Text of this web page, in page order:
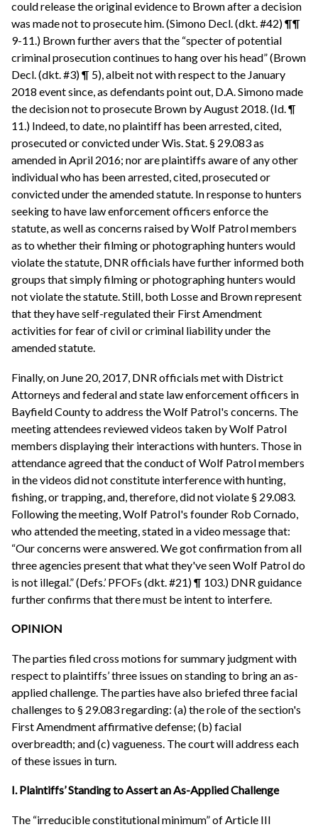
could release the original evidence to Brown after a decision
was made not to prosecute him. (Simono Decl. (dkt. #42) ¶¶
9-11.) Brown further avers that the “specter of potential
criminal prosecution continues to hang over his head” (Brown
Decl. (dkt. #3) ¶ 5), albeit not with respect to the January
2018 event since, as defendants point out, D.A. Simono made
the decision not to prosecute Brown by August 2018. (Id. ¶
11.) Indeed, to date, no plaintiff has been arrested, cited,
prosecuted or convicted under Wis. Stat. § 29.083 as
amended in April 2016; nor are plaintiffs aware of any other
individual who has been arrested, cited, prosecuted or
convicted under the amended statute. In response to hunters
seeking to have law enforcement officers enforce the
statute, as well as concerns raised by Wolf Patrol members
as to whether their filming or photographing hunters would
violate the statute, DNR officials have further informed both
groups that simply filming or photographing hunters would
not violate the statute. Still, both Losse and Brown represent
that they have self-regulated their First Amendment
activities for fear of civil or criminal liability under the
amended statute.
Finally, on June 20, 2017, DNR officials met with District
Attorneys and federal and state law enforcement officers in
Bayfield County to address the Wolf Patrol's concerns. The
meeting attendees reviewed videos taken by Wolf Patrol
members displaying their interactions with hunters. Those in
attendance agreed that the conduct of Wolf Patrol members
in the videos did not constitute interference with hunting,
fishing, or trapping, and, therefore, did not violate § 29.083.
Following the meeting, Wolf Patrol's founder Rob Cornado,
who attended the meeting, stated in a video message that:
“Our concerns were answered. We got confirmation from all
three agencies present that what they've seen Wolf Patrol do
is not illegal.” (Defs.’ PFOFs (dkt. #21) ¶ 103.) DNR guidance
further confirms that there must be intent to interfere.
OPINION
The parties filed cross motions for summary judgment with
respect to plaintiffs’ three issues on standing to bring an as-
applied challenge. The parties have also briefed three facial
challenges to § 29.083 regarding: (a) the role of the section's
First Amendment affirmative defense; (b) facial
overbreadth; and (c) vagueness. The court will address each
of these issues in turn.
I. Plaintiffs’ Standing to Assert an As-Applied Challenge
The “irreducible constitutional minimum” of Article III